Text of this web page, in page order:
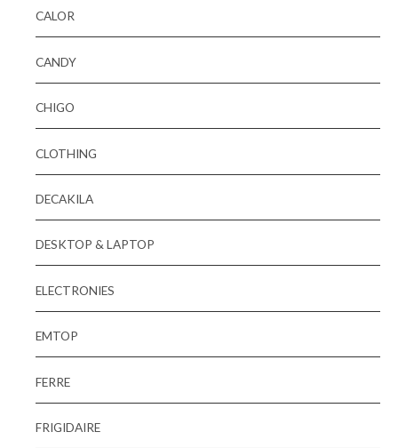
CALOR
CANDY
CHIGO
CLOTHING
DECAKILA
DESKTOP & LAPTOP
ELECTRONIES
EMTOP
FERRE
FRIGIDAIRE